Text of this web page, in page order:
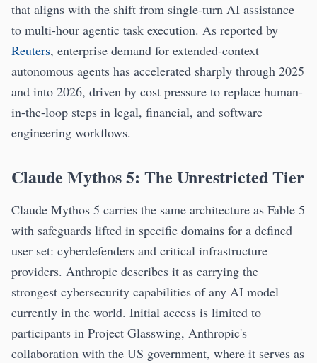
that aligns with the shift from single-turn AI assistance
to multi-hour agentic task execution. As reported by
Reuters, enterprise demand for extended-context
autonomous agents has accelerated sharply through 2025
and into 2026, driven by cost pressure to replace human-
in-the-loop steps in legal, financial, and software
engineering workflows.
Claude Mythos 5: The Unrestricted Tier
Claude Mythos 5 carries the same architecture as Fable 5
with safeguards lifted in specific domains for a defined
user set: cyberdefenders and critical infrastructure
providers. Anthropic describes it as carrying the
strongest cybersecurity capabilities of any AI model
currently in the world. Initial access is limited to
participants in Project Glasswing, Anthropic's
collaboration with the US government, where it serves as